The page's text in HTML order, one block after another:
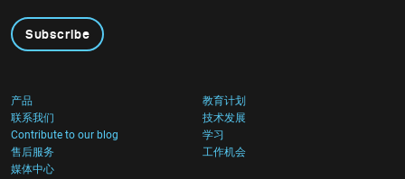
Subscribe
产品
教育计划
联系我们
技术发展
Contribute to our blog
学习
售后服务
工作机会
媒体中心